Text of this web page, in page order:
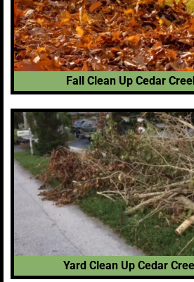
Fall Clean Up Cedar
Yard Clean Up Cedar